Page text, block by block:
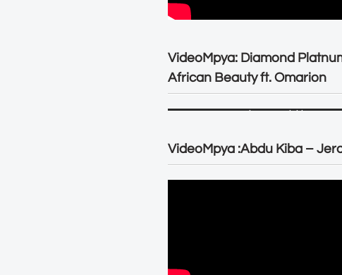
VideoMpya: Diamond
African Beauty ft. Omarion
VideoMpya :Abdu Kiba –